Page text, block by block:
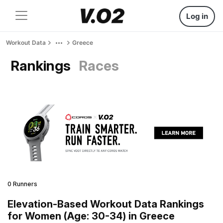
Log in
Workout Data Greece
Rankings Races
0 Runners
Elevation-Based Workout Data Rankings
for Women (Age: 30-34) in Greece